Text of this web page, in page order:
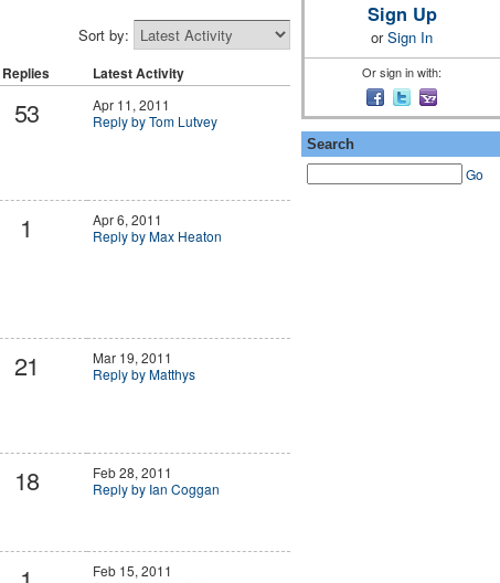
Sort by:
Replies Latest Activity
53
Apr 11, 2011
Reply by Tom Lutvey
1
Apr 6, 2011
Reply by Max Heaton
21
Mar 19, 2011
Reply by Matthys
18
Feb 28, 2011
Reply by Ian Coggan
Feb 15, 2011
Sign Up
orSign In
Or sign in with:
Search
Go